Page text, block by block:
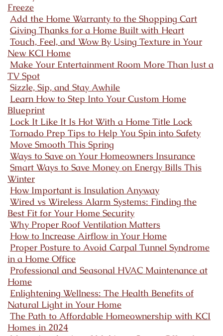
Freeze
Add the Home Warranty to the Shopping Cart
Giving Thanks for a Home Built with Heart
Touch, Feel, and Wow By Using Texture in Your
New KCI Home
Make Your Entertainment Room More Than Just a
TV Spot
Sizzle, Sip, and Stay Awhile
Learn How to Step Into Your Custom Home
Blueprint
Lock It Like It Is Hot With a Home Title Lock
Tornado Prep Tips to Help You Spin into Safety
Move Smooth This Spring
Ways to Save on Your Homeowners Insurance
Smart Ways to Save Money on Energy Bills This
Winter
How Important is Insulation Anyway
Wired vs Wireless Alarm Systems: Finding the
Best Fit for Your Home Security
Why Proper Roof Ventilation Matters
How to Increase Airflow in Your Home
Proper Posture to Avoid Carpal Tunnel Syndrome
in a Home Office
Professional and Seasonal HVAC Maintenance at
Home
Enlightening Wellness: The Health Benefits of
Natural Light in Your Home
The Path to Affordable Homeownership with KCI
Homes in 2024